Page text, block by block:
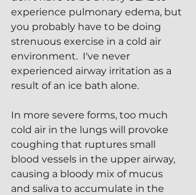
experience pulmonary edema, but
you probably have to be doing
strenuous exercise in a cold air
environment.  I've never
experienced airway irritation as a
result of an ice bath alone.
In more severe forms, too much
cold air in the lungs will provoke
coughing that ruptures small
blood vessels in the upper airway,
causing a bloody mix of mucus
and saliva to accumulate in the